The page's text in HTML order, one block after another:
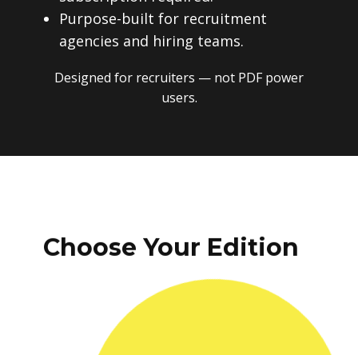
Purpose-built for recruitment
agencies and hiring teams.
Designed for recruiters — not PDF power
users.
Choose Your Edition
One-time payment. No subscriptions.